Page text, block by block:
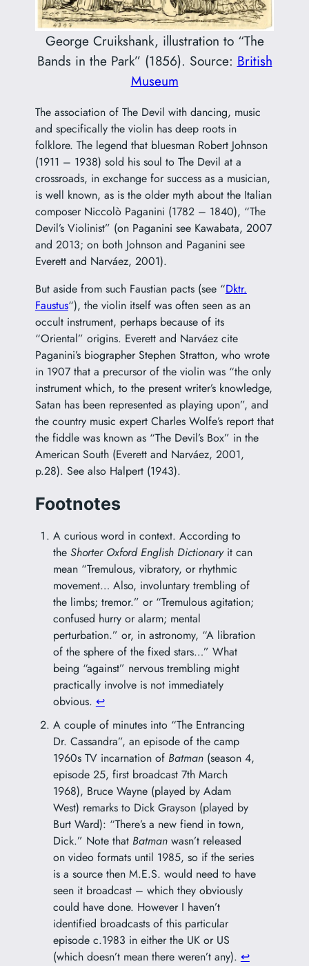
George Cruikshank, illustration to “The
Bands in the Park” (1856). Source: British
Museum
The association of The Devil with dancing, music
and specifically the violin has deep roots in
folklore. The legend that bluesman Robert Johnson
(1911 – 1938) sold his soul to The Devil at a
crossroads, in exchange for success as a musician,
is well known, as is the older myth about the Italian
composer Niccolò Paganini (1782 – 1840), “The
Devil’s Violinist” (on Paganini see Kawabata, 2007
and 2013; on both Johnson and Paganini see
Everett and Narváez, 2001).
But aside from such Faustian pacts (see “Dktr.
Faustus“), the violin itself was often seen as an
occult instrument, perhaps because of its
“Oriental” origins. Everett and Narváez cite
Paganini’s biographer Stephen Stratton, who wrote
in 1907 that a precursor of the violin was “the only
instrument which, to the present writer’s knowledge,
Satan has been represented as playing upon”, and
the country music expert Charles Wolfe’s report that
the fiddle was known as “The Devil’s Box” in the
American South (Everett and Narváez, 2001,
p.28). See also Halpert (1943).
Footnotes
A curious word in context. According to
the Shorter Oxford English Dictionary it can
mean “Tremulous, vibratory, or rhythmic
movement… Also, involuntary trembling of
the limbs; tremor.” or “Tremulous agitation;
confused hurry or alarm; mental
perturbation.” or, in astronomy, “A libration
of the sphere of the fixed stars…” What
being “against” nervous trembling might
practically involve is not immediately
obvious. ↩︎
A couple of minutes into “The Entrancing
Dr. Cassandra”, an episode of the camp
1960s TV incarnation of Batman (season 4,
episode 25, first broadcast 7th March
1968), Bruce Wayne (played by Adam
West) remarks to Dick Grayson (played by
Burt Ward): “There’s a new fiend in town,
Dick.” Note that Batmanwasn’t released
on video formats until 1985, so if the series
is a source then M.E.S. would need to have
seen it broadcast – which they obviously
could have done. However I haven’t
identified broadcasts of this particular
episode c.1983 in either the UK or US
(which doesn’t mean there weren’t any). ↩︎